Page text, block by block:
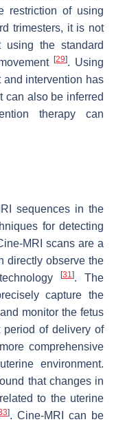
restriction of using
trimesters, it is not
the standard
[29]. Using
and intervention has
can also be inferred
therapy can
sequences in the
for detecting
MRI scans are a
directly observe the
[31]. The
capture the
monitor the fetus
of delivery of
comprehensive
environment.
that changes in
to the uterine
]. Cine-MRI can be